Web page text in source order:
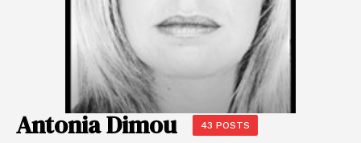
Antonia Dimou 43 POSTS